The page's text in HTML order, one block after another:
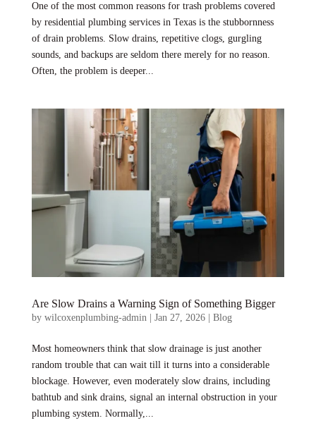
One of the most common reasons for trash problems covered
by residential plumbing services in Texas is the stubbornness
of drain problems. Slow drains, repetitive clogs, gurgling
sounds, and backups are seldom there merely for no reason.
Often, the problem is deeper...
Are Slow Drains a Warning Sign of Something Bigger
by wilcoxenplumbing-admin| Jan 27, 2026| Blog
Most homeowners think that slow drainage is just another
random trouble that can wait till it turns into a considerable
blockage. However, even moderately slow drains, including
bathtub and sink drains, signal an internal obstruction in your
plumbing system. Normally,...